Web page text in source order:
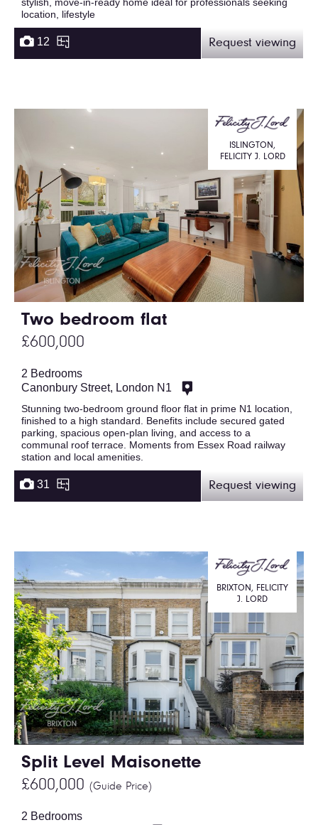
location, lifestyle
12 Request viewing
Two bedroom flat
£600,000
ISLINGTON,
FELICITY J. LORD
2 Bedrooms
Canonbury Street, London N1
Stunning two-bedroom ground floor flat in prime N1 location,
finished to a high standard. Benefits include secured gated
parking, spacious open-plan living, and access to a
communal roof terrace. Moments from Essex Road railway
station and local amenities.
31 Request viewing
Split Level Maisonette
£600,000 (Guide Price)
BRIXTON, FELICITY
J. LORD
2 Bedrooms